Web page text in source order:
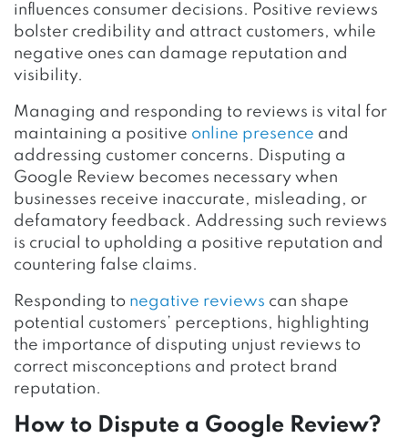
influences consumer decisions. Positive reviews
bolster credibility and attract customers, while
negative ones can damage reputation and
visibility.
Managing and responding to reviews is vital for
maintaining a positive online presence and
addressing customer concerns. Disputing a
Google Review becomes necessary when
businesses receive inaccurate, misleading, or
defamatory feedback. Addressing such reviews
is crucial to upholding a positive reputation and
countering false claims.
Responding to negative reviews can shape
potential customers’ perceptions, highlighting
the importance of disputing unjust reviews to
correct misconceptions and protect brand
reputation.
How to Dispute a Google Review?